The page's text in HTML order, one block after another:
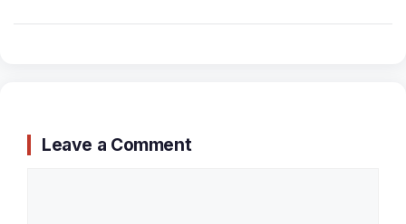
Leave a Comment